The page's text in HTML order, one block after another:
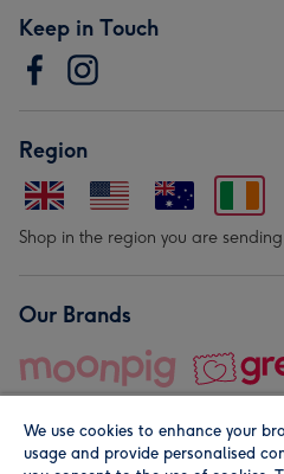
Keep in Touch
Region
Shop in the region you are
Our Brands
We use cookies to enhance your
usage and provide personalised